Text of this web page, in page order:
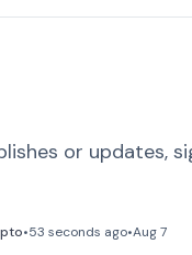
or updates,
•53 seconds ago•Aug 7